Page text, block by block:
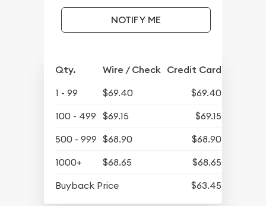
NOTIFY ME
Qty. Wire / Check Credit Card
1 - 99 $69.40
$69.40
100 - 499
$69.15
$69.15
500 - 999 $68.90
$68.90
1000+
$68.65
$68.65
Buyback Price
$63.45